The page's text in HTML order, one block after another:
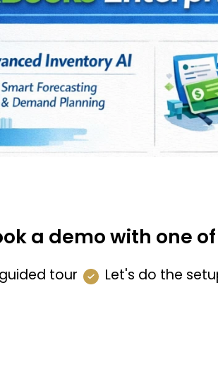
a demo with one
tour Let's do the